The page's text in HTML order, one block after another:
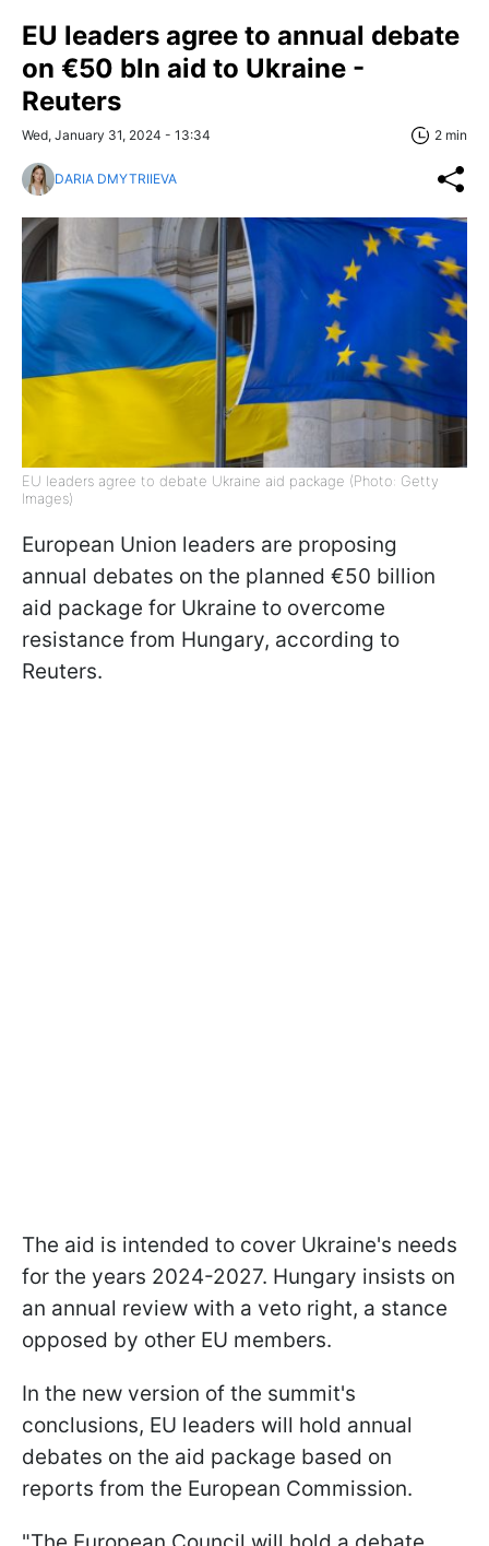
EU leaders agree to annual debate
on €50 bln aid to Ukraine -
Reuters
Wed, January 31, 2024 - 13:34 2 min
DARIA DMYTRIIEVA
EU leaders agree to debate Ukraine aid package (Photo: Getty
Images)
European Union leaders are proposing
annual debates on the planned €50 billion
aid package for Ukraine to overcome
resistance from Hungary, according to
Reuters.
The aid is intended to cover Ukraine's needs
for the years 2024-2027. Hungary insists on
an annual review with a veto right, a stance
opposed by other EU members.
In the new version of the summit's
conclusions, EU leaders will hold annual
debates on the aid package based on
reports from the European Commission.